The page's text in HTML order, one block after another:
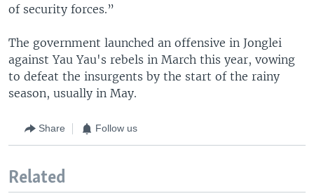
of security forces.”
The government launched an offensive in Jonglei
against Yau Yau's rebels in March this year, vowing
to defeat the insurgents by the start of the rainy
season, usually in May.
Share Follow us
Related